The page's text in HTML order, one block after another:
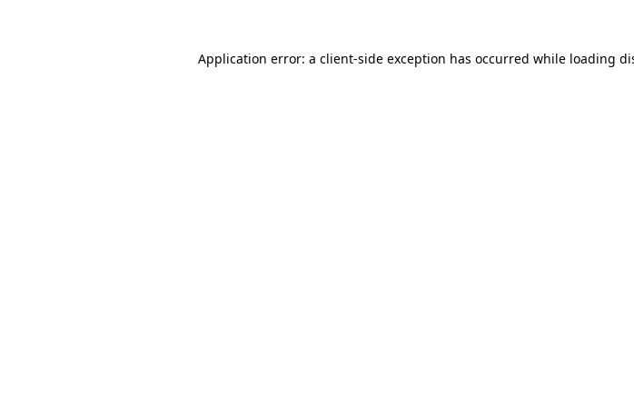
Application error: a client-side exception has occurred while loading